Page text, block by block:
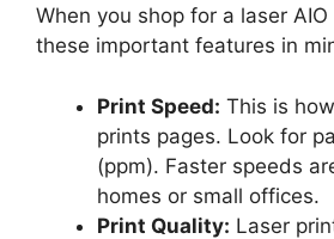
When you shop for a laser
these important features in
Print Speed: This is
prints pages. Look for
(ppm). Faster speeds
homes or small offices.
Print Quality: Laser